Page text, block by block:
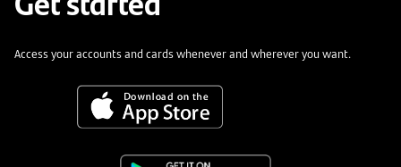
Access your accounts and cards whenever and wherever you want.